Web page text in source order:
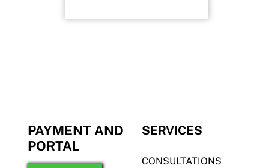
PAYMENT AND
PORTAL
SERVICES
CONSULTATIONS